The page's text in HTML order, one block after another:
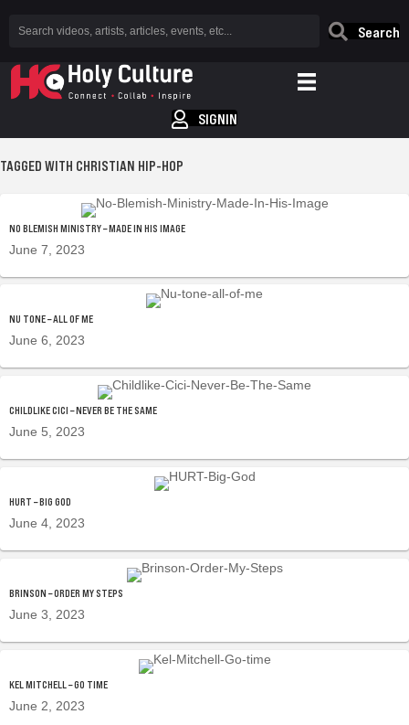
Search
SIGNIN
TAGGED WITH CHRISTIAN HIP-HOP
NO BLEMISH MINISTRY – MADE IN HIS IMAGE
June 7, 2023
NU TONE – ALL OF ME
June 6, 2023
CHILDLIKE CICI – NEVER BE THE SAME
June 5, 2023
HURT – BIG GOD
June 4, 2023
BRINSON – ORDER MY STEPS
June 3, 2023
KEL MITCHELL – GO TIME
June 2, 2023